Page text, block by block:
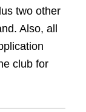
two other
Also, all
club for